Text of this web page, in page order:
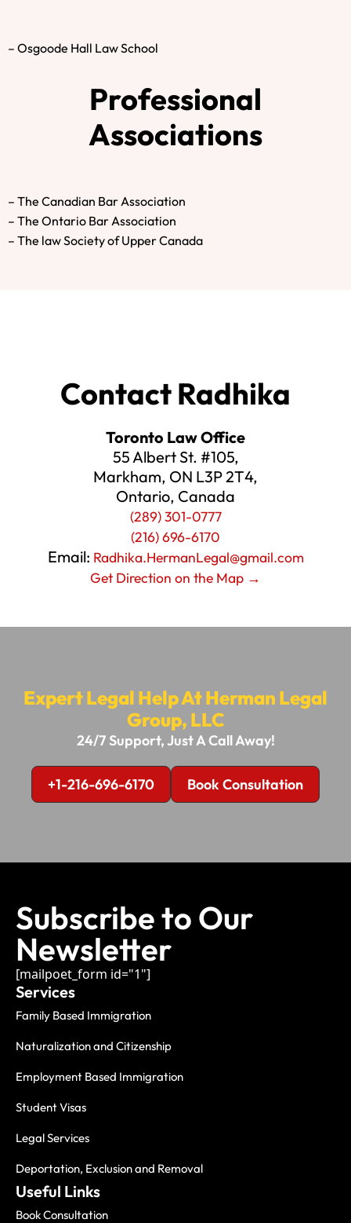
– Osgoode Hall Law School
Professional
Associations
– The Canadian Bar Association
– The Ontario Bar Association
– The law Society of Upper Canada
Contact Radhika
Toronto Law Office
55 Albert St. #105,
Markham, ON L3P 2T4,
Ontario, Canada
(289) 301-0777
(216) 696-6170
Email: Radhika.HermanLegal@gmail.com
Get Direction on the Map →
Expert Legal Help At Herman Legal
Group, LLC
24/7 Support, Just A Call Away!
+1-216-696-6170 Book Consultation
Subscribe to Our
Newsletter
[mailpoet_form id="1"]
Services
Family Based Immigration
Naturalization and Citizenship
Employment Based Immigration
Student Visas
Legal Services
Deportation, Exclusion and Removal
Useful Links
Book Consultation